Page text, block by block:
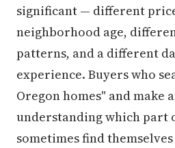
significant — different
neighborhood age,
patterns, and a different
experience. Buyers who
Oregon homes" and make
understanding which part
sometimes find